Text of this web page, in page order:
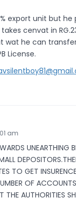
export unit but
cenvat in
wat he can
License.
am
UNEARTHING
TO GET
OF
THE AUTHORITIES